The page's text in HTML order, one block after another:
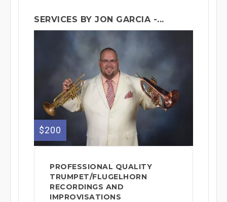
SERVICES BY JON GARCIA -...
$200
PROFESSIONAL QUALITY
TRUMPET/FLUGELHORN
RECORDINGS AND
IMPROVISATIONS